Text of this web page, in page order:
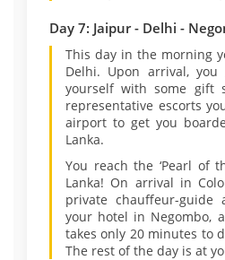
Day 7: Jaipur - Delhi -
This day in the morning
Delhi. Upon arrival,
yourself with some gift
representative escorts
airport to get you
Lanka.
You reach the ‘Pearl of
Lanka! On arrival in
private chauffeur-
your hotel in Negombo,
takes only 20 minutes to
The rest of the day is at